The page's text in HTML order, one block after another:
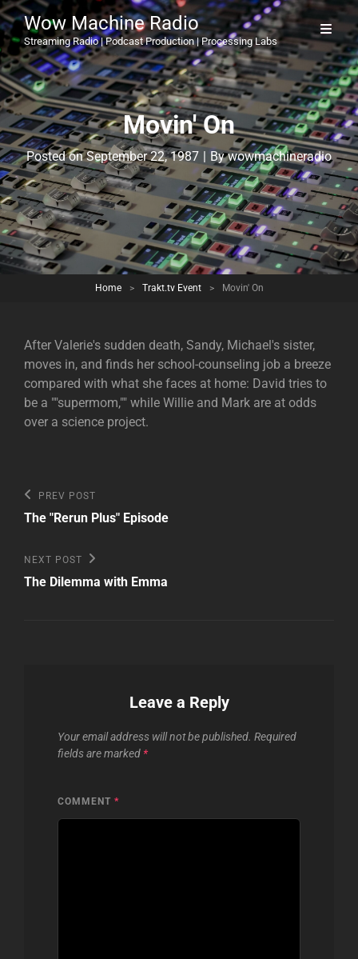
Wow Machine Radio
Streaming Radio | Podcast Production | Processing Labs
Movin' On
Posted onSeptember 22, 1987 | ByByline
wowmachineradio
Home > Trakt.tv Event > Movin' On
After Valerie's sudden death, Sandy, Michael's sister,
moves in, and finds her school-counseling job a breeze
compared with what she faces at home: David tries to
be a ""supermom,"" while Willie and Mark are at odds
over a science project.
Post
navigation
Previous
Post
PREV POST
The "Rerun Plus" Episode
Next
Post
NEXT POST
The Dilemma with Emma
Leave a Reply
Your email address will not be published. Required
fields are marked *
COMMENT *